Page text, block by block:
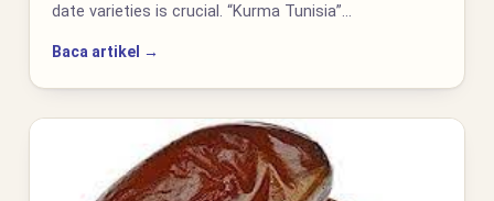
date varieties is crucial. “Kurma Tunisia”…
Baca artikel →